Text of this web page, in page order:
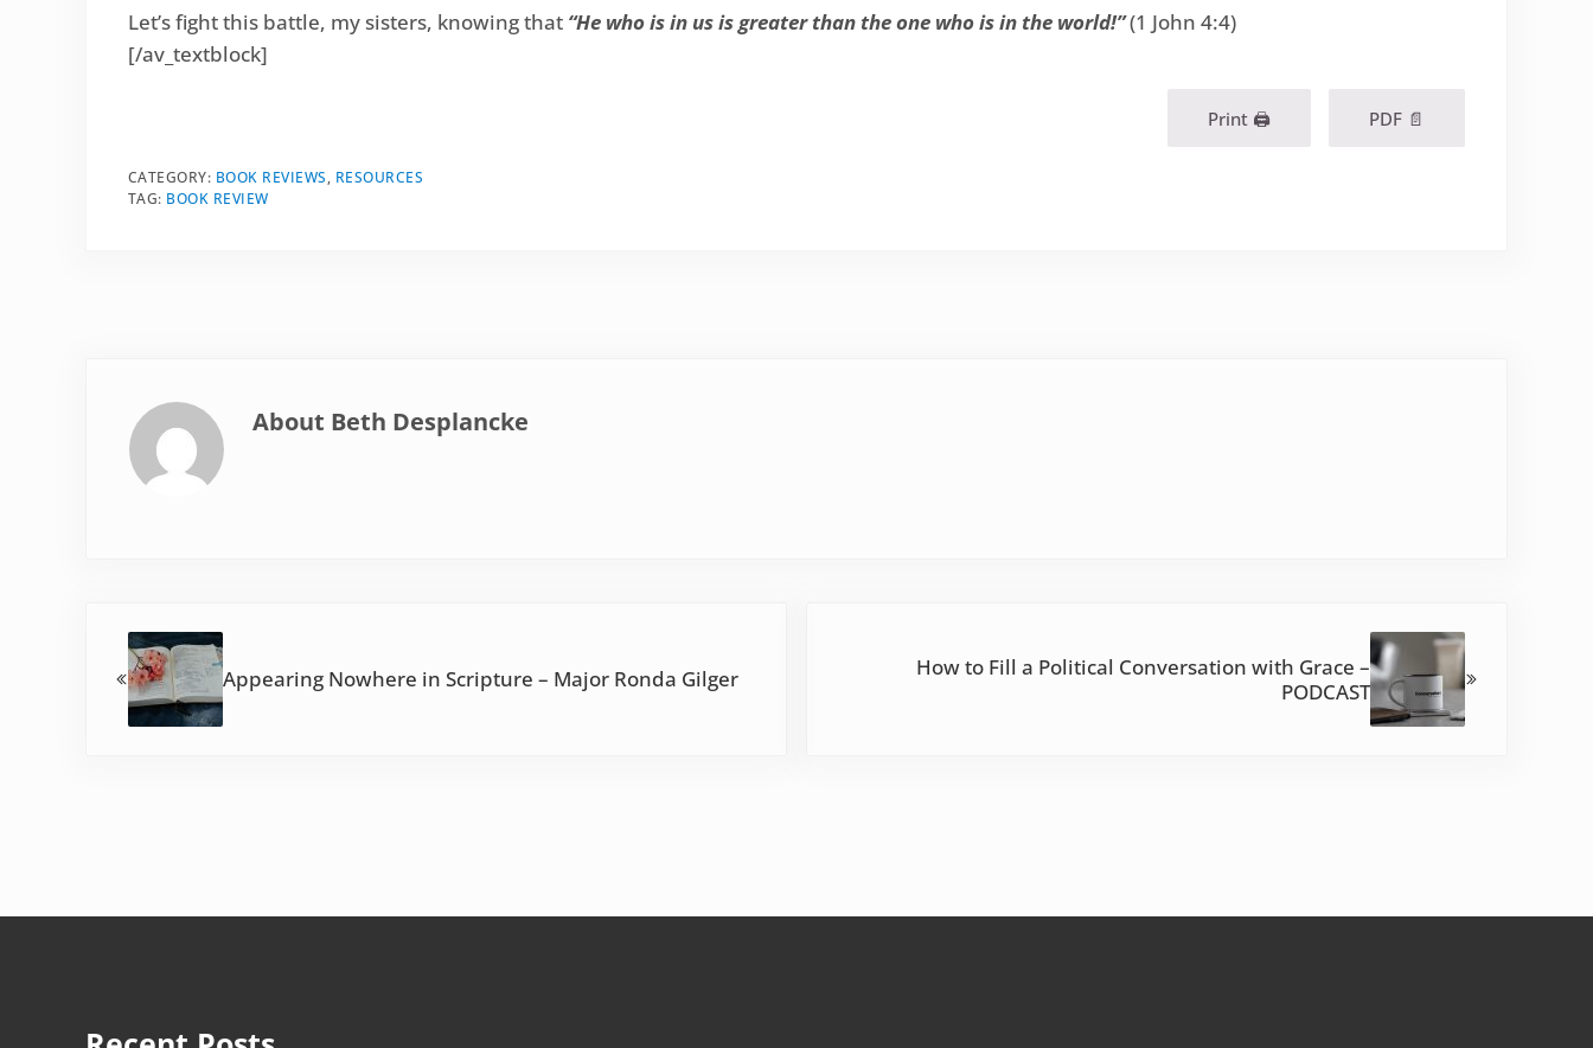
Let’s fight this battle, my sisters, knowing that“He who is in us is greater than the one who is in the world!”(1 John 4:4)
[/av_textblock]
Print 🖨 PDF 📄
CATEGORY: BOOK REVIEWS
RESOURCES
TAG: BOOK REVIEW
About Beth Desplancke
Appearing Nowhere in Scripture – Major Ronda Gilger
How to Fill a Political Conversation with Grace –
PODCAST